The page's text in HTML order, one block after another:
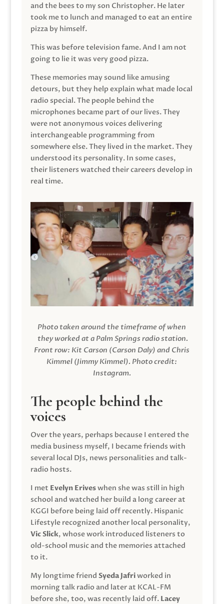
and the bees to my son Christopher. He later
took me to lunch and managed to eat an entire
pizza by himself.
This was before television fame. And I am not
going to lie it was very good pizza.
These memories may sound like amusing
detours, but they help explain what made local
radio special. The people behind the
microphones became part of our lives. They
were not anonymous voices delivering
interchangeable programming from
somewhere else. They lived in the market. They
understood its personality. In some cases,
their listeners watched their careers develop in
real time.
Photo taken around the timeframe of when
they worked at a Palm Springs radio station.
Front row: Kit Carson (Carson Daly) and Chris
Kimmel (Jimmy Kimmel). Photo credit:
Instagram.
The people behind the
voices
Over the years, perhaps because I entered the
media business myself, I became friends with
several local DJs, news personalities and talk-
radio hosts.
I met Evelyn Eriveswhen she was still in high
school and watched her build a long career at
KGGI before being laid off recently. Hispanic
Lifestyle recognized another local personality,
Vic Slick, whose work introduced listeners to
old-school music and the memories attached
to it.
My longtime friend Syeda Jafriworked in
morning talk radio and later at KCAL-FM
before she, too, was recently laid off. Lacey